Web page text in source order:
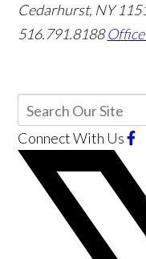
Cedarhurst, NY
516.791.8188
Connect With Us